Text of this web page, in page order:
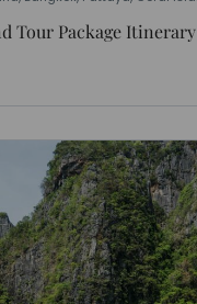
Tour Package Itinerary